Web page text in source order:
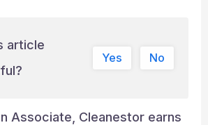
article
Yes No
Associate, Cleanestor earns